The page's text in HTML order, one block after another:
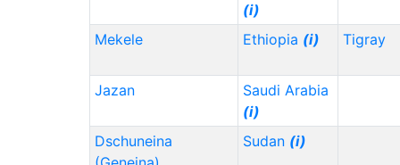
(i)
Mekele
Ethiopia (i) Tigray
Jazan
Saudi Arabia
(i)
Dschuneina
Sudan (i)